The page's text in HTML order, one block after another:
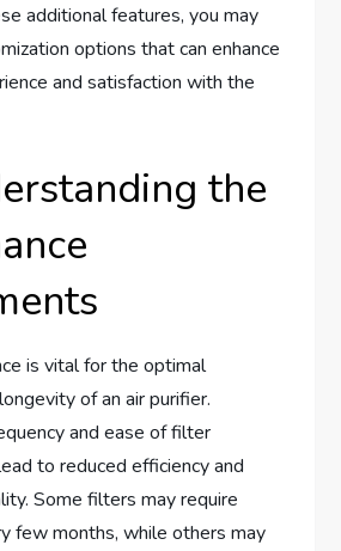
additional features, you may
options that can enhance
and satisfaction with the
the
is vital for the optimal
of an air purifier.
and ease of filter
to reduced efficiency and
Some filters may require
few months, while others may